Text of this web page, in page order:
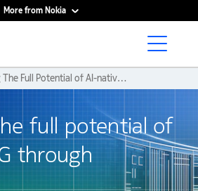
More from Nokia
Unlocking The Full Potential of AI-native 6G Through Standards
full potential of
through